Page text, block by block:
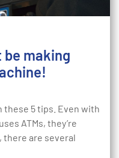
be making
these 5 tips. Even with
ATMs, they’re
there are several